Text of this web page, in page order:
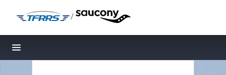
/
Toggle navigation